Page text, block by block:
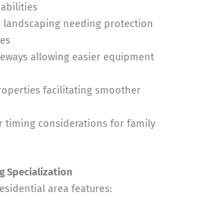
landscaping needing protection
allowing easier equipment
facilitating smoother
timing considerations for family
Specialization
area features: